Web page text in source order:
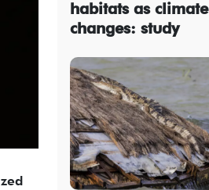
habitats as climate
changes: study